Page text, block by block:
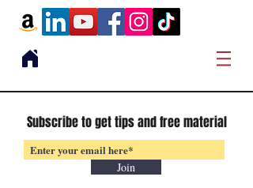
Subscribe to get tips and free material
Join